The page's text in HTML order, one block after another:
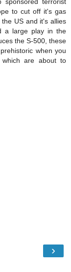
to cut off it's gas
US and it's allies
a large play in the
the S-500, these
when you
are about to
›